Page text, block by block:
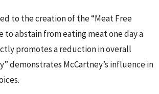
to the creation of the “Meat Free
abstain from eating meat one day a
promotes a reduction in overall
demonstrates McCartney’s influence in